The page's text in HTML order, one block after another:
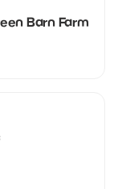
Barn Farm